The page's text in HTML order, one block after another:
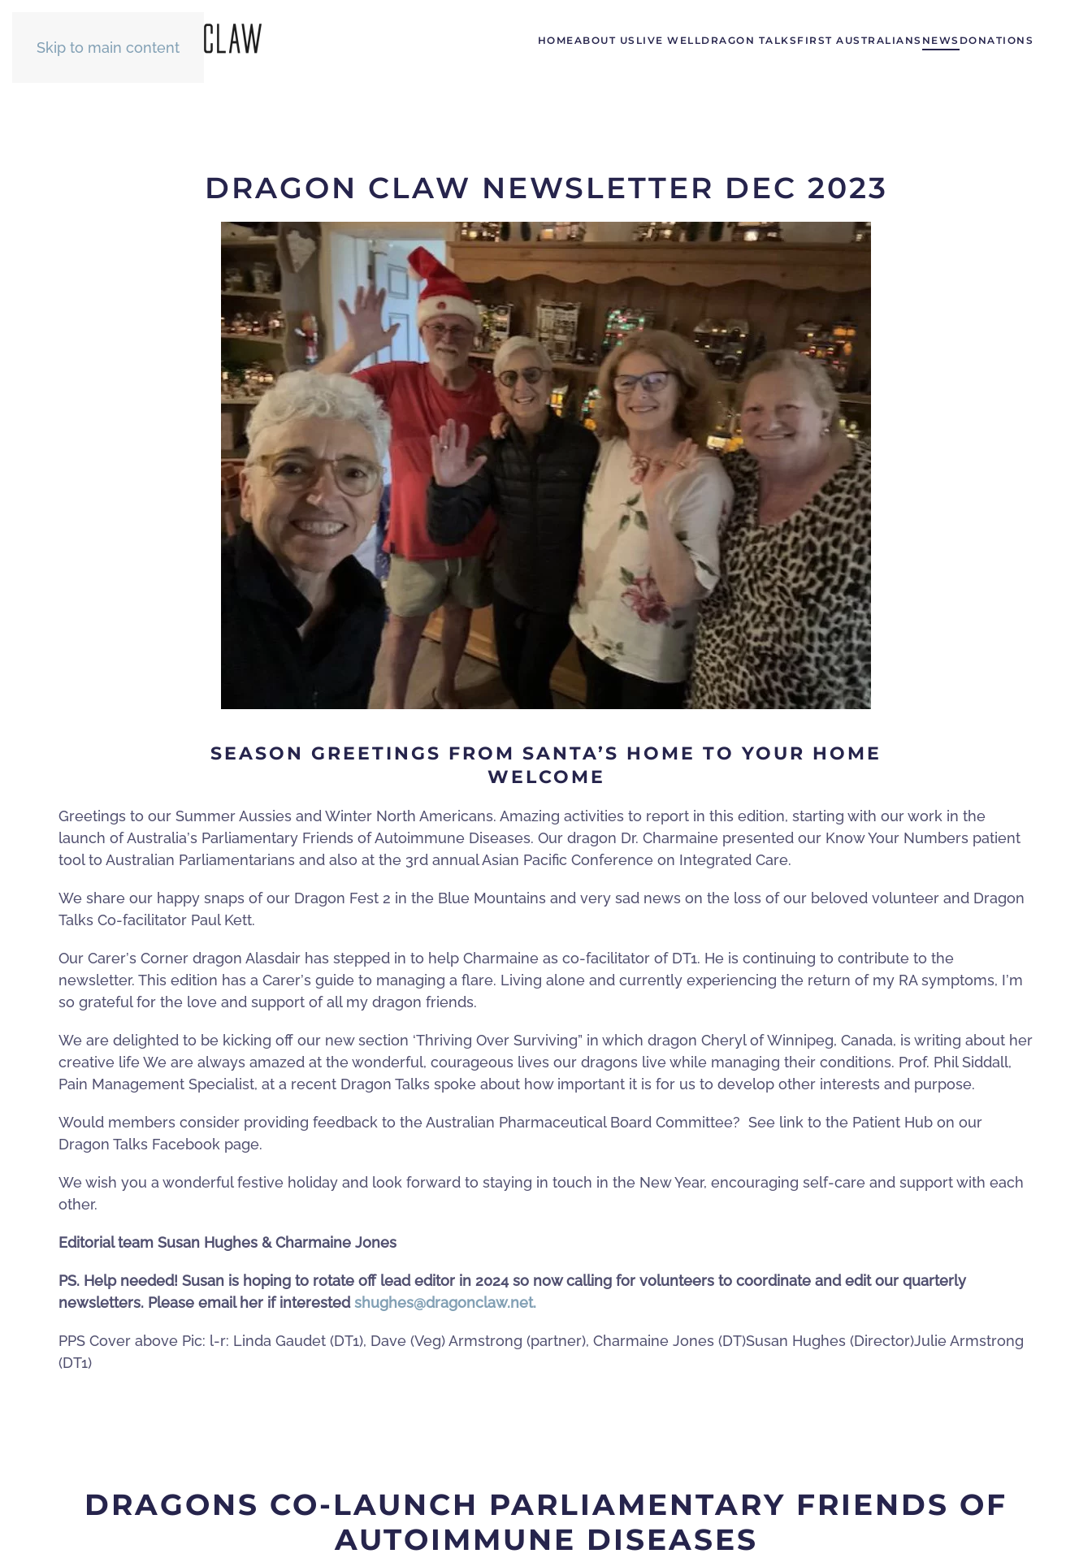
Skip to main content HOMEABOUT US LIVE WELLDRAGON TALKS FIRST AUSTRALIANS NEWS DONATIONS
DRAGON CLAW NEWSLETTER DEC 2023
SEASON GREETINGS FROM SANTA’S HOME TO YOUR HOME
WELCOME
Greetings to our Summer Aussies and Winter North Americans. Amazing activities to report in this edition, starting with our work in the
launch of Australia’s Parliamentary Friends of Autoimmune Diseases. Our dragon Dr. Charmaine presented our Know Your Numbers patient
tool to Australian Parliamentarians and also at the 3rd annual Asian Pacific Conference on Integrated Care.
We share our happy snaps of our Dragon Fest 2 in the Blue Mountains and very sad news on the loss of our beloved volunteer and Dragon
Talks Co-facilitator Paul Kett.
Our Carer’s Corner dragon Alasdair has stepped in to help Charmaine as co-facilitator of DT1. He is continuing to contribute to the
newsletter. This edition has a Carer’s guide to managing a flare. Living alone and currently experiencing the return of my RA symptoms, I’m
so grateful for the love and support of all my dragon friends.
We are delighted to be kicking off our new section ‘Thriving Over Surviving” in which dragon Cheryl of Winnipeg, Canada, is writing about her
creative life We are always amazed at the wonderful, courageous lives our dragons live while managing their conditions. Prof. Phil Siddall,
Pain Management Specialist, at a recent Dragon Talks spoke about how important it is for us to develop other interests and purpose.
Would members consider providing feedback to the Australian Pharmaceutical Board Committee? See link to the Patient Hub on our
Dragon Talks Facebook page.
We wish you a wonderful festive holiday and look forward to staying in touch in the New Year, encouraging self-care and support with each
other.
Editorial team Susan Hughes & Charmaine Jones
PS. Help needed! Susan is hoping to rotate off lead editor in 2024 so now calling for volunteers to coordinate and edit our quarterly
newsletters. Please email her if interestedshughes@dragonclaw.net.
PPS Cover above Pic: l-r: Linda Gaudet (DT1), Dave (Veg) Armstrong (partner), Charmaine Jones (DT)Susan Hughes (Director)Julie Armstrong
(DT1)
DRAGONS CO-LAUNCH PARLIAMENTARY FRIENDS OF
AUTOIMMUNE DISEASES